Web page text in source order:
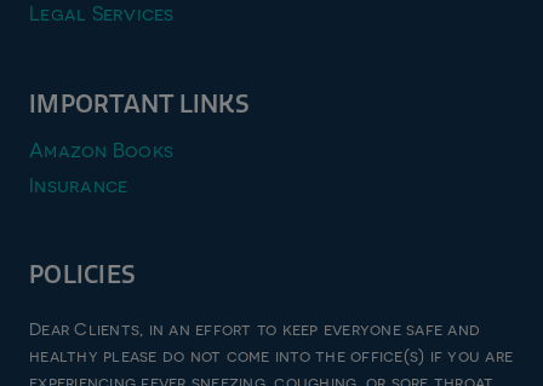
Legal Services
IMPORTANT LINKS
Amazon Books
Insurance
POLICIES
Privacy Policy
Terms & Conditions
Dear Clients, in an effort to keep everyone safe and
healthy please do not come into the office(s) if you are